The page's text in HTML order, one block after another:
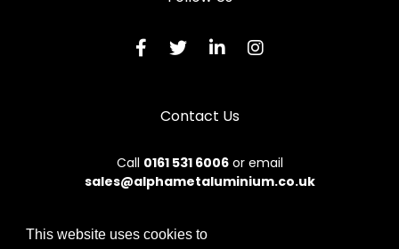
Contact Us
Call 0161 531 6006or email
sales@alphametaluminium.co.uk
This website uses cookies to